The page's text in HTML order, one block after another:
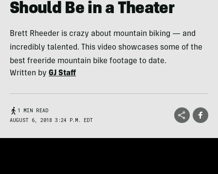
Should Be in a Theater
Brett Rheeder is crazy about mountain biking — and
incredibly talented. This video showcases some of the
best freeride mountain bike footage to date.
Written by GJ Staff
1 MIN READ
AUGUST 6, 2018 3:24 P.M. EDT